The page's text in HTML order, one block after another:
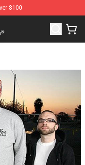
$100
Merchandise Store